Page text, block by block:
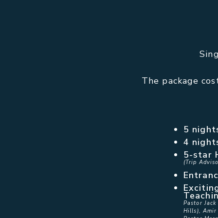
The package
5
4
5-star
(Trip
Pastor
Hills), Amir